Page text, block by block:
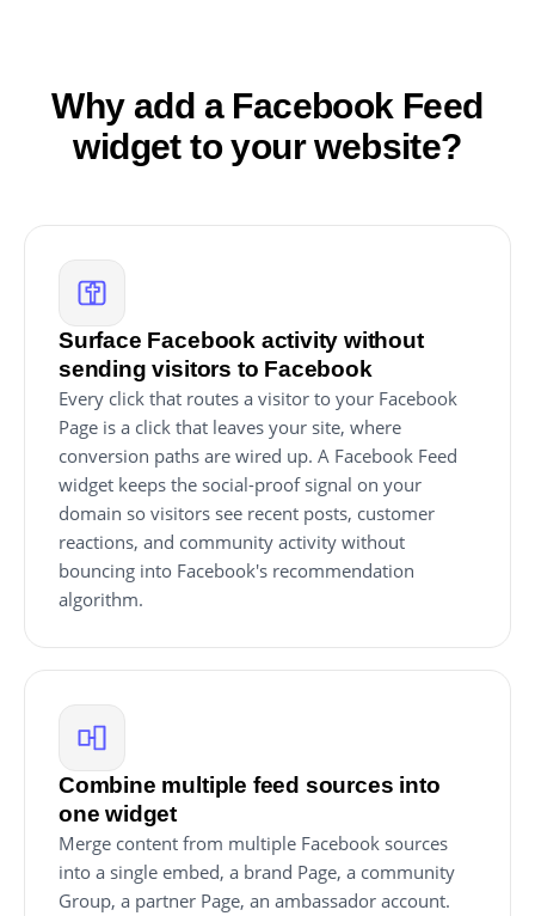
Why add a Facebook Feed
widget to your website?
Surface Facebook activity without
sending visitors to Facebook
Every click that routes a visitor to your Facebook
Page is a click that leaves your site, where
conversion paths are wired up. A Facebook Feed
widget keeps the social-proof signal on your
domain so visitors see recent posts, customer
reactions, and community activity without
bouncing into Facebook's recommendation
algorithm.
Combine multiple feed sources into
one widget
Merge content from multiple Facebook sources
into a single embed, a brand Page, a community
Group, a partner Page, an ambassador account.